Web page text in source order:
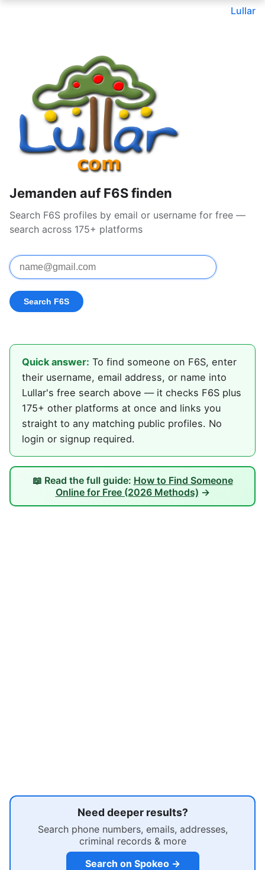
Lullar
Jemanden auf F6S finden
Search F6S profiles by email or username for free —
search across 175+ platforms
Quick answer: To find someone on F6S, enter
their username, email address, or name into
Lullar's free search above — it checks F6S plus
175+ other platforms at once and links you
straight to any matching public profiles. No
login or signup required.
📖 Read the full guide: How to Find Someone
Online for Free (2026 Methods) →
Need deeper results?
Search phone numbers, emails, addresses,
criminal records & more
Search on Spokeo →